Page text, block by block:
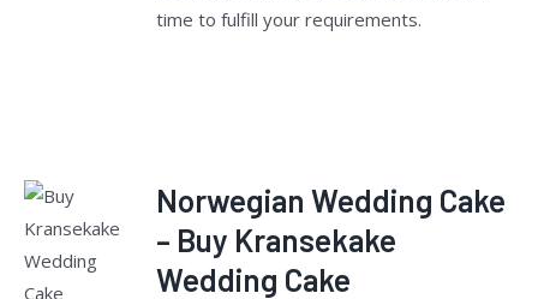
time to fulfill your requirements.
Rated
out of
ADD TO
CART /
DETAILS
Norwegian Wedding Cake
– Buy Kransekake
Wedding Cake